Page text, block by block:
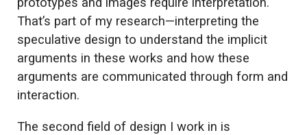
That’s part of my research—interpreting the
speculative design to understand the implicit
arguments in these works and how these
arguments are communicated through form and
interaction.
The second field of design I work in is